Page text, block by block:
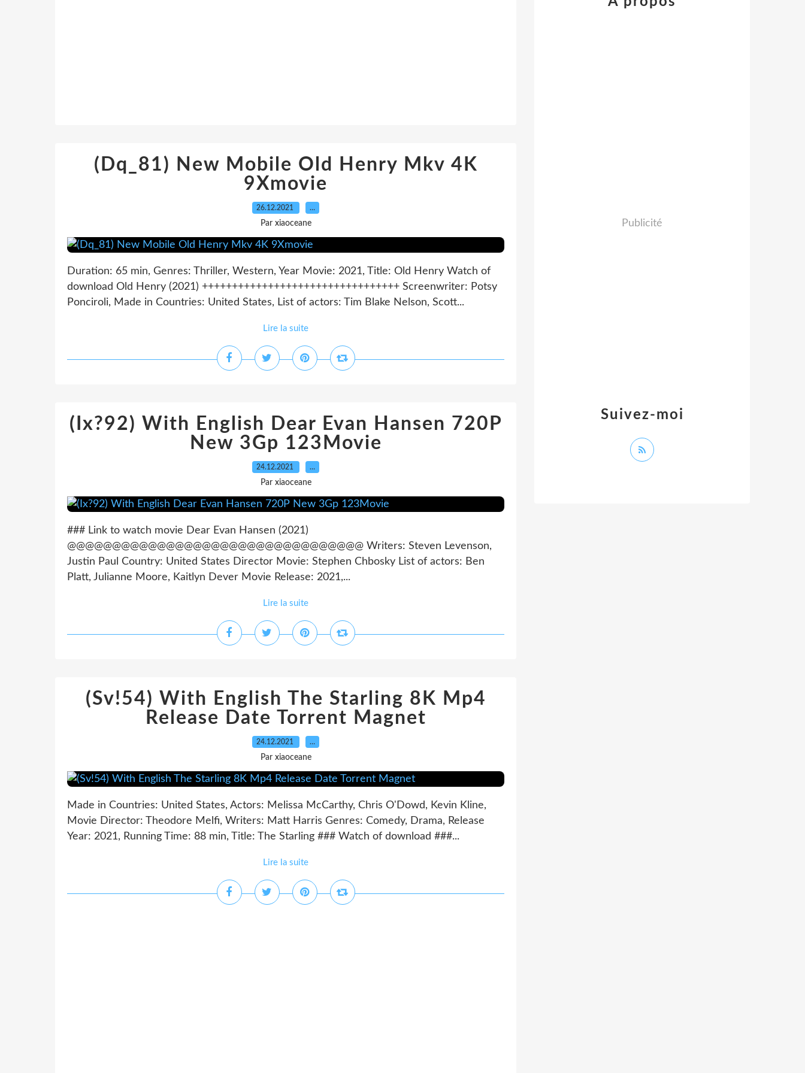
(Dq_81) New Mobile Old Henry Mkv 4K
9Xmovie
26.12.2021 …
Par xiaoceane
Duration: 65 min, Genres: Thriller, Western, Year Movie: 2021, Title: Old Henry Watch of
download Old Henry (2021) +++++++++++++++++++++++++++++++++ Screenwriter: Potsy
Ponciroli, Made in Countries: United States, List of actors: Tim Blake Nelson, Scott...
Lire la suite
(Ix?92) With English Dear Evan Hansen 720P
New 3Gp 123Movie
24.12.2021 …
Par xiaoceane
### Link to watch movie Dear Evan Hansen (2021)
@@@@@@@@@@@@@@@@@@@@@@@@@@@@@@@@@ Writers: Steven Levenson,
Justin Paul Country: United States Director Movie: Stephen Chbosky List of actors: Ben
Platt, Julianne Moore, Kaitlyn Dever Movie Release: 2021,...
Lire la suite
(Sv!54) With English The Starling 8K Mp4
Release Date Torrent Magnet
24.12.2021 …
Par xiaoceane
Made in Countries: United States, Actors: Melissa McCarthy, Chris O'Dowd, Kevin Kline,
Movie Director: Theodore Melfi, Writers: Matt Harris Genres: Comedy, Drama, Release
Year: 2021, Running Time: 88 min, Title: The Starling ### Watch of download ###...
Lire la suite
Suivez-moi
Publicité